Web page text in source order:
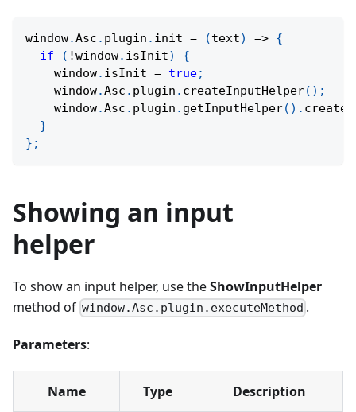
window.Asc . plugin . init = (text) => {
if
( !window. isInit)
{
    window
. isInit = true;
    window
.Asc . plugin . createInputHelper( ) ;
    window
.Asc . plugin . getInputHelper( ) .
}
} ;
Showing an input
helper
To show an input helper, use theShowInputHelper
method of window.Asc.plugin.executeMethod .
Parameters:
Name Type Description